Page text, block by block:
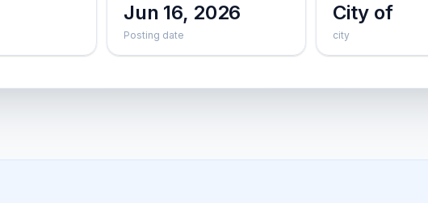
Jun 16, 2026
Posting date
City of
city